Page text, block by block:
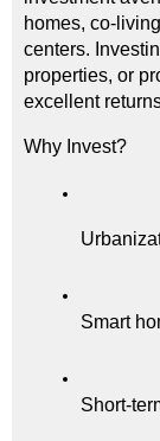
homes, co-
centers.
properties, or
excellent
Why Invest?
Smart
Short-